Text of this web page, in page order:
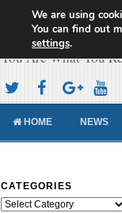
You Are What You
HOME NEWS
CATEGORIES
Categories
We are using
You can find out
settings.